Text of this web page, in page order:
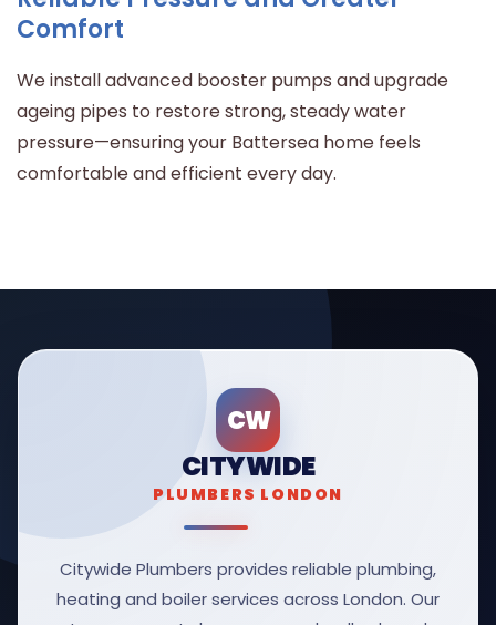
Comfort
We install advanced booster pumps and upgrade
ageing pipes to restore strong, steady water
pressure—ensuring your Battersea home feels
comfortable and efficient every day.
CW
CITYWIDE
PLUMBERS LONDON
Citywide Plumbers provides reliable plumbing,
heating and boiler services across London. Our